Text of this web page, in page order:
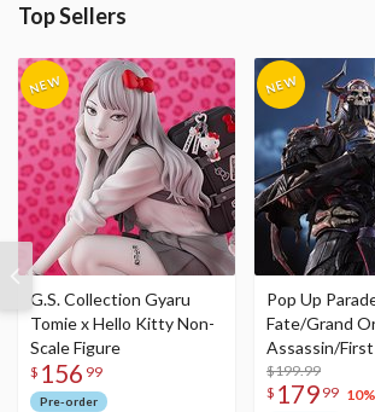
Top Sellers
G.S. Collection Gyaru
Tomie x Hello Kitty Non-
Scale Figure
$ 156 99
Pre-order
Pop Up
Fate/Grand
Assassin/First
$199.99
$ 179 99